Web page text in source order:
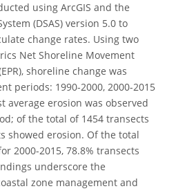
using ArcGIS and the
(DSAS) version 5.0 to
change rates. Using two
Net Shoreline Movement
shoreline change was
periods: 1990-2000, 2000-2015
average erosion was observed
of the total of 1454 transects
showed erosion. Of the total
2000-2015, 78.8% transects
underscore the
zone management and